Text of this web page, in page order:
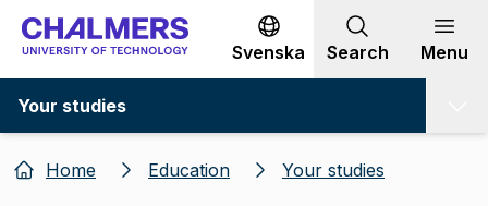
Go to content
Svenska Search Menu
Your studies
Home Education
Your studies